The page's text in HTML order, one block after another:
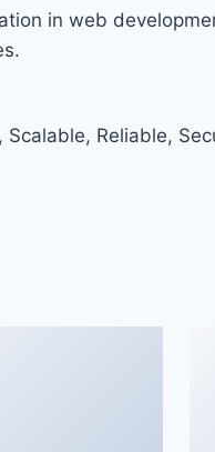
in web
Reliable,